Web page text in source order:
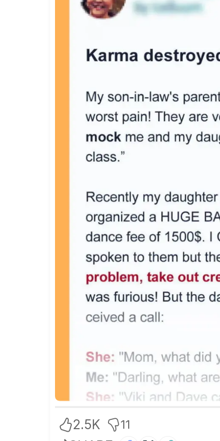
2.5K 11